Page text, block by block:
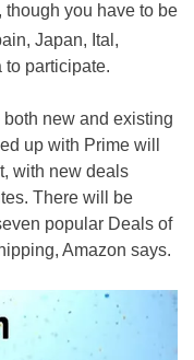
though you have to be
Japan, Ital,
to participate.
new and existing
up with Prime will
with new deals
There will be
popular Deals of
Amazon says.